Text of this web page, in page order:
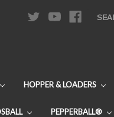
HOPPER & LOADERS
PEPPERBALL®